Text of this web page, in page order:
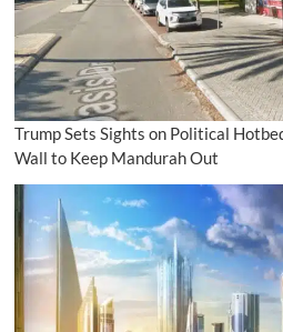
Trump Sets Sights on Political
Wall to Keep Mandurah Out